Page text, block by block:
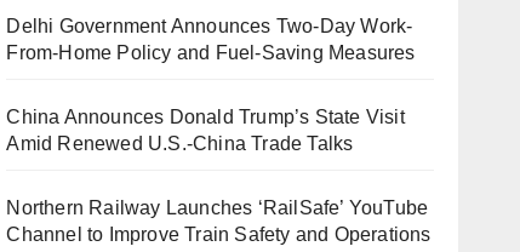
Delhi Government Announces Two-Day Work-
From-Home Policy and Fuel-Saving Measures
China Announces Donald Trump’s State Visit
Amid Renewed U.S.-China Trade Talks
Northern Railway Launches ‘RailSafe’ YouTube
Channel to Improve Train Safety and Operations